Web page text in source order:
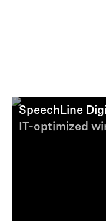
SpeechLine
IT-optimized